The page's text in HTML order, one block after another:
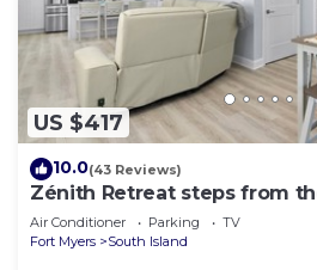
US $417
10.0(43 Reviews)
Zénith Retreat steps from
Air Conditioner Parking
TV
Fort Myers
South Island